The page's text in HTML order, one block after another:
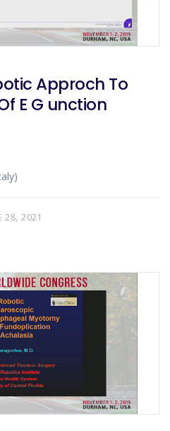
Approch To
E G unction
28, 2021